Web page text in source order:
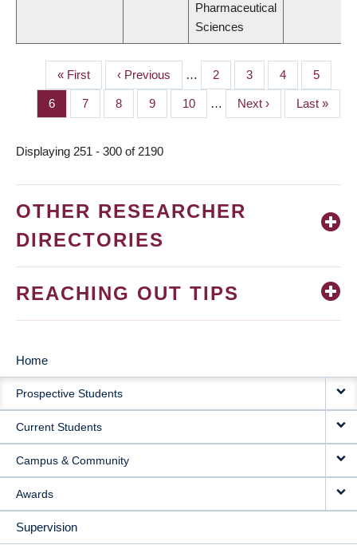
Pharmaceutical
Sciences
PAGINATION
First
page
« First
Previous
page
‹ Previous … Page
2 Page
3 Page
4 Page
5
Page
6 Page
7 Page
8 Page
9 Page
10 …
Next
page
Next ›
Last
page
Last »
Displaying 251 - 300 of 2190
OTHER RESEARCHER
DIRECTORIES
REACHING OUT TIPS
MAIN
NAVIGATION
Home
Prospective Students
Current Students
Campus & Community
Awards
Supervision